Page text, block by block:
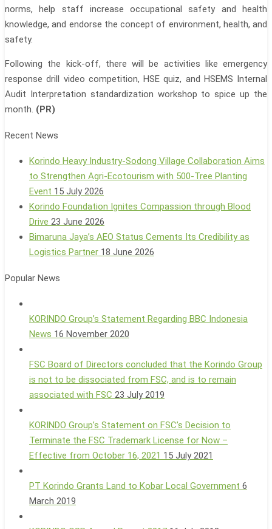
norms, help staff increase occupational safety and health
knowledge, and endorse the concept of environment, health, and
safety.
Following the kick-off, there will be activities like emergency
response drill video competition, HSE quiz, and HSEMS Internal
Audit Interpretation standardization workshop to spice up the
month. (PR)
Recent News
Korindo Heavy Industry-Sodong Village Collaboration Aims
to Strengthen Agri-Ecotourism with 500-Tree Planting
Event 15 July 2026
Korindo Foundation Ignites Compassion through Blood
Drive 23 June 2026
Bimaruna Jaya’s AEO Status Cements Its Credibility as
Logistics Partner 18 June 2026
Popular News
KORINDO Group’s Statement Regarding BBC Indonesia
News 16 November 2020
FSC Board of Directors concluded that the Korindo Group
is not to be dissociated from FSC, and is to remain
associated with FSC 23 July 2019
KORINDO Group’s Statement on FSC’s Decision to
Terminate the FSC Trademark License for Now –
Effective from October 16, 2021 15 July 2021
PT Korindo Grants Land to Kobar Local Government 6
March 2019